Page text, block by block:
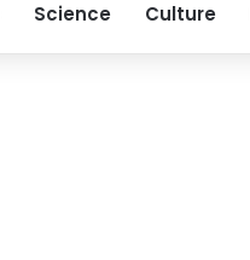
Science Culture